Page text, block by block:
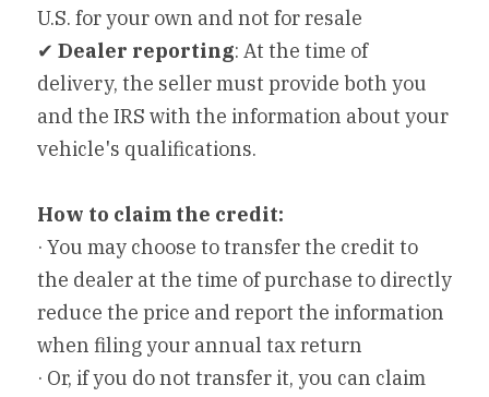
U.S. for your own and not for resale
✔ Dealer reporting: At the time of
delivery, the seller must provide both you
and the IRS with the information about your
vehicle's qualifications.
How to claim the credit:
· You may choose to transfer the credit to
the dealer at the time of purchase to directly
reduce the price and report the information
when filing your annual tax return
· Or, if you do not transfer it, you can claim